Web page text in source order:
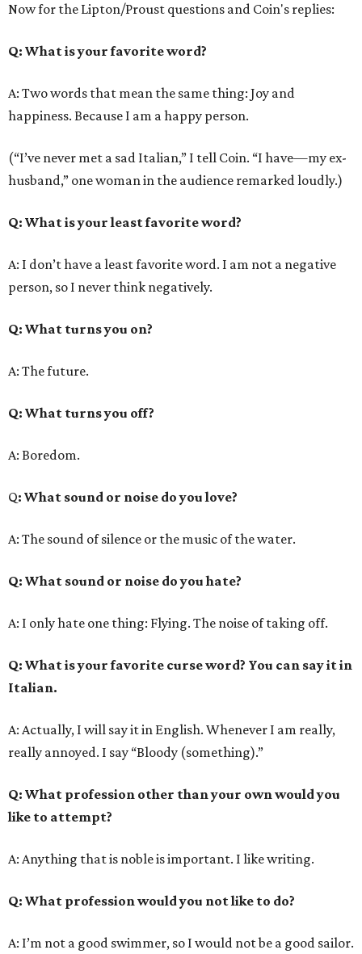
Now for the Lipton/Proust questions and Coin's replies:
Q: What is your favorite word?
A: Two words that mean the same thing: Joy and
happiness. Because I am a happy person.
(“I’ve never met a sad Italian,” I tell Coin. “I have—my ex-
husband,” one woman in the audience remarked loudly.)
Q: What is your least favorite word?
A: I don’t have a least favorite word. I am not a negative
person, so I never think negatively.
Q: What turns you on?
A: The future.
Q: What turns you off?
A: Boredom.
Q: What sound or noise do you love?
A: The sound of silence or the music of the water.
Q: What sound or noise do you hate?
A: I only hate one thing: Flying. The noise of taking off.
Q: What is your favorite curse word? You can say it in
Italian.
A: Actually, I will say it in English. Whenever I am really,
really annoyed. I say “Bloody (something).”
Q: What profession other than your own would you
like to attempt?
A: Anything that is noble is important. I like writing.
Q: What profession would you not like to do?
A: I’m not a good swimmer, so I would not be a good sailor.